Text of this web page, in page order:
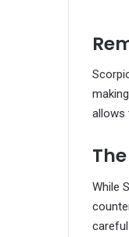
allows
While